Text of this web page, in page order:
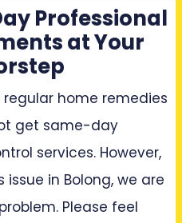
Professional
at Your
home remedies
get same-day
services. However,
in Bolong, we are
Please feel